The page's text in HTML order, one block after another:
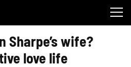
Sharpe’s wife?
love life